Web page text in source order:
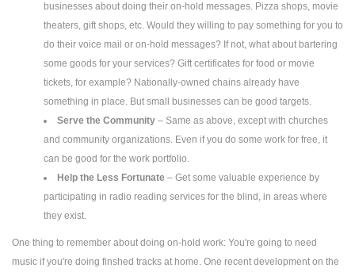
businesses about doing their on-hold messages. Pizza shops, movie
theaters, gift shops, etc. Would they willing to pay something for you to
do their voice mail or on-hold messages? If not, what about bartering
some goods for your services? Gift certificates for food or movie
tickets, for example? Nationally-owned chains already have
something in place. But small businesses can be good targets.
Serve the Community – Same as above, except with churches
and community organizations. Even if you do some work for free, it
can be good for the work portfolio.
Help the Less Fortunate – Get some valuable experience by
participating in radio reading services for the blind, in areas where
they exist.
One thing to remember about doing on-hold work: You're going to need
music if you're doing finshed tracks at home. One recent development on the